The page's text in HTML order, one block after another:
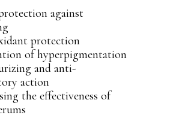
against
protection
of hyperpigmentation
and anti-
action
the effectiveness of